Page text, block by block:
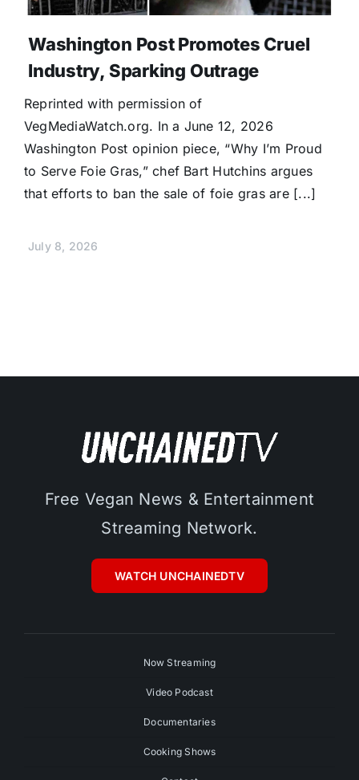
Washington Post Promotes Cruel
Industry, Sparking Outrage
Reprinted with permission of
VegMediaWatch.org. In a June 12, 2026
Washington Post opinion piece, “Why I’m Proud
to Serve Foie Gras,” chef Bart Hutchins argues
that efforts to ban the sale of foie gras are [...]
July 8, 2026
Free Vegan News & Entertainment
Streaming Network.
WATCH UNCHAINEDTV
Now Streaming
Video Podcast
Documentaries
Cooking Shows